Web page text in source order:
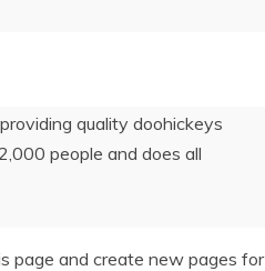
quality doohickeys
people and does all
page and create new pages for